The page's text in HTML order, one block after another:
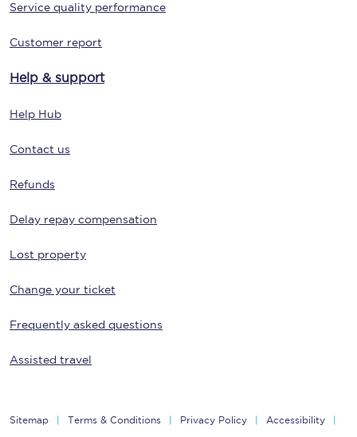
Service quality performance
Customer report
Help & support
Help Hub
Contact us
Refunds
Delay repay compensation
Lost property
Change your ticket
Frequently asked questions
Assisted travel
Sitemap Terms & Conditions Privacy Policy Accessibility